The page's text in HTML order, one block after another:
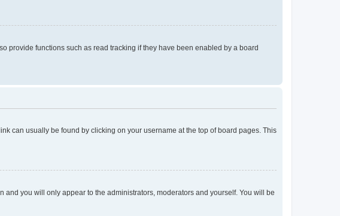
provide functions such as read tracking if they have been enabled by a board
can usually be found by clicking on your username at the top of board pages. This
and you will only appear to the administrators, moderators and yourself. You will be